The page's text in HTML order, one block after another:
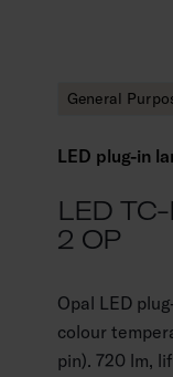
General
LED plug-in
LED
2 OP
Opal LED
colour
pin). 720 lm,